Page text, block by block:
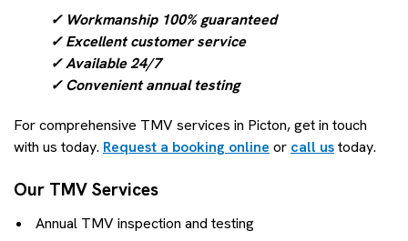
✓ Workmanship 100% guaranteed
✓ Excellent customer service
✓ Available 24/7
✓ Convenient annual testing
For comprehensive TMV services in Picton, get in touch
with us today. Request a booking online or call ustoday.
Our TMV Services
Annual TMV inspection and testing